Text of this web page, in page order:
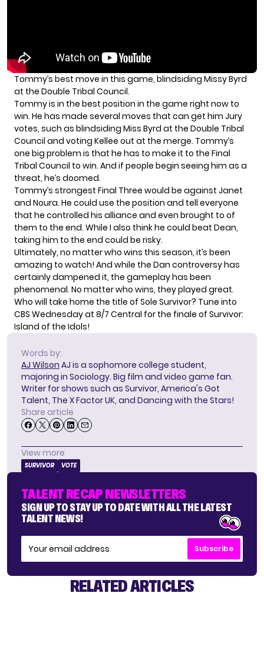
Tommy’s best move in this game, blindsiding Missy Byrd
at the Double Tribal Council.
Tommy is in the best position in the game right now to
win. He has made several moves that can get him Jury
votes, such as blindsiding Miss Byrd at the Double Tribal
Council and voting Kellee out at the merge. Tommy’s
one big problem is that he has to make it to the Final
Tribal Council to win. And if people begin seeing him as a
threat, he’s doomed.
Tommy’s strongest Final Three would be against Janet
and Noura. He could use the position and tell everyone
that he controlled his alliance and even brought to of
them to the end. While I also think he could beat Dean,
taking him to the end could be risky.
Ultimately, no matter who wins this season, it’s been
amazing to watch! And while the Dan controversyhas
certainly dampened it, the gameplay has been
phenomenal. No matter who wins, they played great.
Who will take home the title of Sole Survivor? Tune into
CBS Wednesday at 8/7 Central for the finale of Survivor:
Island of the Idols!
Words by:
AJ Wilson AJ is a sophomore college student,
majoring in Sociology. Big film and video game fan.
Writer for shows such as Survivor, America's Got
Talent, The X Factor UK, and Dancing with the Stars!
Share article
View more
SURVIVOR VOTE
TALENT RECAP NEWSLETTERS
SIGN UP TO STAY UP TO DATE WITH ALL THE LATEST
TALENT NEWS!
Subscribe
RELATED ARTICLES